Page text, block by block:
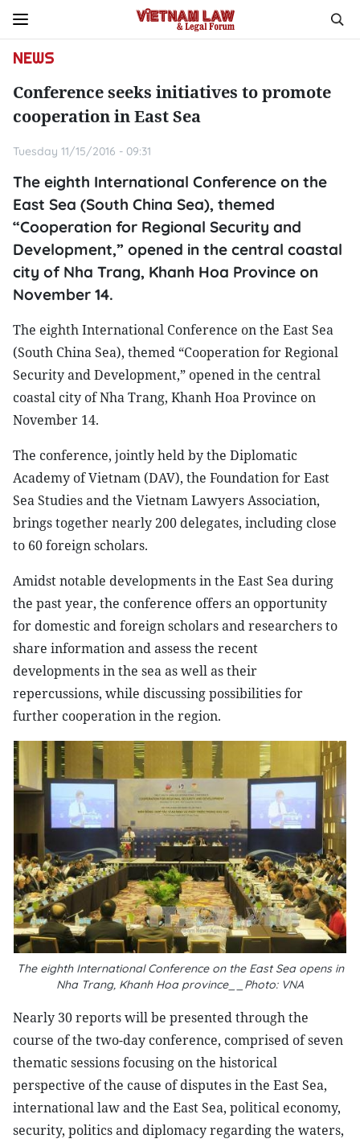
NEWS
Conference seeks initiatives to promote
cooperation in East Sea
Tuesday 11/15/2016 - 09:31
The eighth International Conference on the
East Sea (South China Sea), themed
“Cooperation for Regional Security and
Development,” opened in the central coastal
city of Nha Trang, Khanh Hoa Province on
November 14.
The eighth International Conference on the East Sea
(South China Sea), themed “Cooperation for Regional
Security and Development,” opened in the central
coastal city of Nha Trang, Khanh Hoa Province on
November 14.
The conference, jointly held by the Diplomatic
Academy of Vietnam (DAV), the Foundation for East
Sea Studies and the Vietnam Lawyers Association,
brings together nearly 200 delegates, including close
to 60 foreign scholars.
Amidst notable developments in the East Sea during
the past year, the conference offers an opportunity
for domestic and foreign scholars and researchers to
share information and assess the recent
developments in the sea as well as their
repercussions, while discussing possibilities for
further cooperation in the region.
The eighth International Conference on the East Sea opens in
Nha Trang, Khanh Hoa province__Photo: VNA
Nearly 30 reports will be presented through the
course of the two-day conference, comprised of seven
thematic sessions focusing on the historical
perspective of the cause of disputes in the East Sea,
international law and the East Sea, political economy,
security, politics and diplomacy regarding the waters,